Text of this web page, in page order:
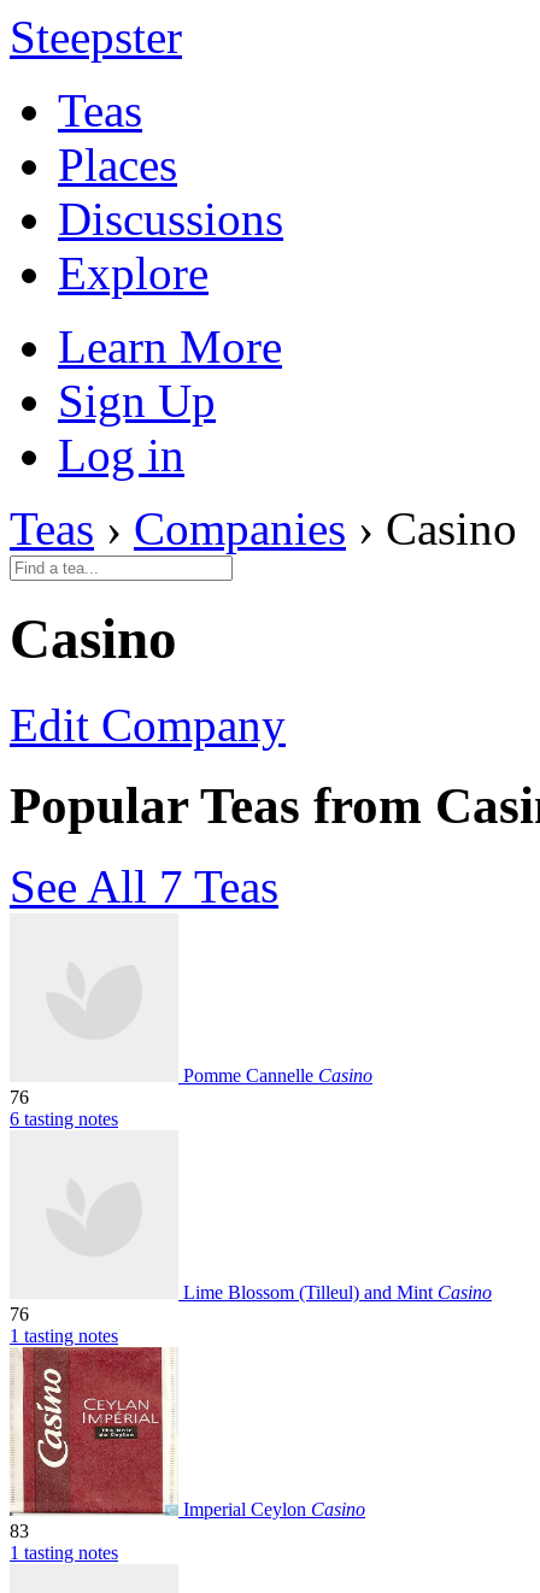
Steepster
Teas
Places
Discussions
Explore
Learn More
Sign Up
Log in
Teas › Companies › Casino
Casino
Edit Company
Popular Teas from
See All 7 Teas
Pomme Cannelle Casino
76
6 tasting notes
Lime Blossom (Tilleul) and Mint Casino
76
1 tasting notes
Imperial Ceylon Casino
83
1 tasting notes